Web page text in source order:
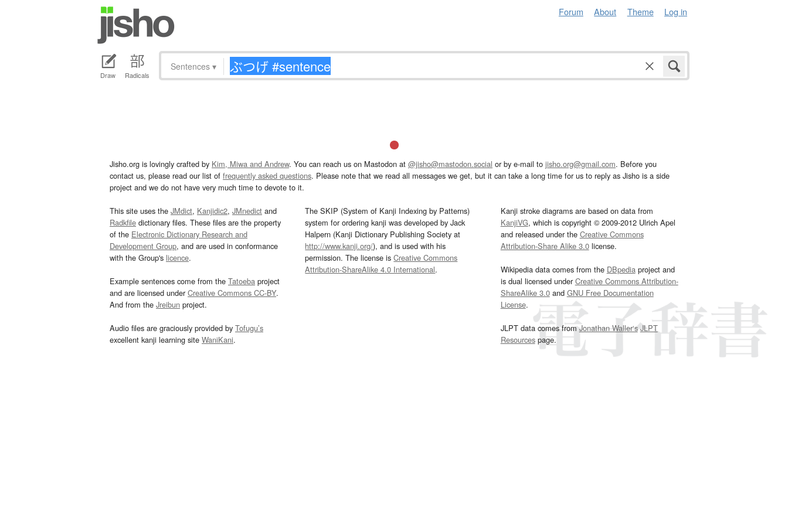
Forum About Theme Log in
Draw Radicals
Sentences ▾
Jisho.org is lovingly crafted by Kim, Miwa and Andrew. You can reach us on Mastodon at @jisho@mastodon.social or by e-mail to jisho.org@gmail.com. Before you
contact us, please read our list of frequently asked questions. Please note that we read all messages we get, but it can take a long time for us to reply as Jisho is a side
project and we do not have very much time to devote to it.
This site uses the JMdict, Kanjidic2, JMnedict and
Radkfile dictionary files. These files are the property
of the Electronic Dictionary Research and
Development Group, and are used in conformance
with the Group's licence.
Example sentences come from the Tatoeba project
and are licensed underCreative Commons CC-BY.
And from the Jreibun project.
Audio files are graciously provided by Tofugu’s
excellent kanji learning site WaniKani.
The SKIP (System of Kanji Indexing by Patterns)
system for ordering kanji was developed by Jack
Halpern (Kanji Dictionary Publishing Society at
http://www.kanji.org/), and is used with his
permission. The license isCreative Commons
Attribution-ShareAlike 4.0 International.
Kanji stroke diagrams are based on data from
KanjiVG, which is copyright © 2009-2012 Ulrich Apel
and released under the Creative Commons
Attribution-Share Alike 3.0license.
Wikipedia data comes from the DBpediaproject and
is dual licensed underCreative Commons Attribution-
ShareAlike 3.0and GNU Free Documentation
License.
JLPT data comes fromJonathan Waller‘s JLPT
Resourcespage.